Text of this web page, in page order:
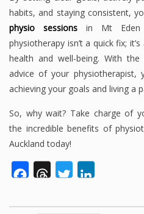
habits, and staying consistent,
physio sessions in Mt Eden
physiotherapy isn’t a quick fix;
health and well-being. With
advice of your physiotherapist,
achieving your goals and living a
So, why wait? Take charge of
the incredible benefits of
Auckland today!
FacebookThreadsTwitter